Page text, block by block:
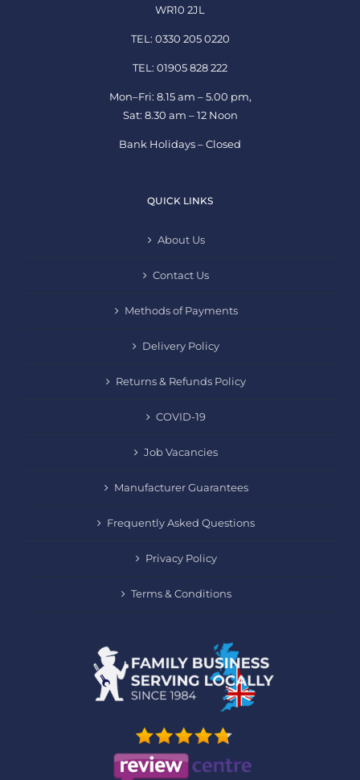
WR10 2JL
TEL: 0330 205 0220
TEL: 01905 828 222
Mon–Fri: 8.15 am – 5.00 pm,
Sat: 8.30 am – 12 Noon
Bank Holidays – Closed
QUICK LINKS
About Us
Contact Us
Methods of Payments
Delivery Policy
Returns & Refunds Policy
COVID-19
Job Vacancies
Manufacturer Guarantees
Frequently Asked Questions
Privacy Policy
Terms & Conditions